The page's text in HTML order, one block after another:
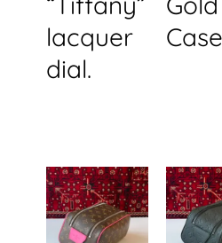
lacquer
dial.
Case